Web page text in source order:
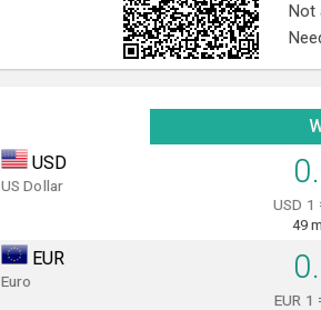
Not
USD
US Dollar
USD 1
49
EUR
Euro
EUR 1